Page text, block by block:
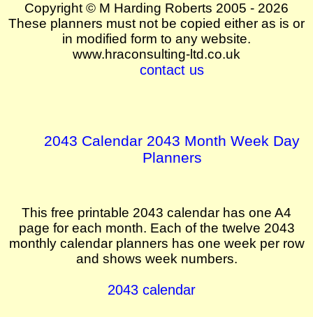
Copyright © M Harding Roberts 2005 - 2026
These planners must not be copied either as is or
in modified form to any website.
www.hraconsulting-ltd.co.uk
contact us
2043 Calendar 2043 Month Week Day
Planners
This free printable 2043 calendar has one A4
page for each month. Each of the twelve 2043
monthly calendar planners has one week per row
and shows week numbers.
2043 calendar